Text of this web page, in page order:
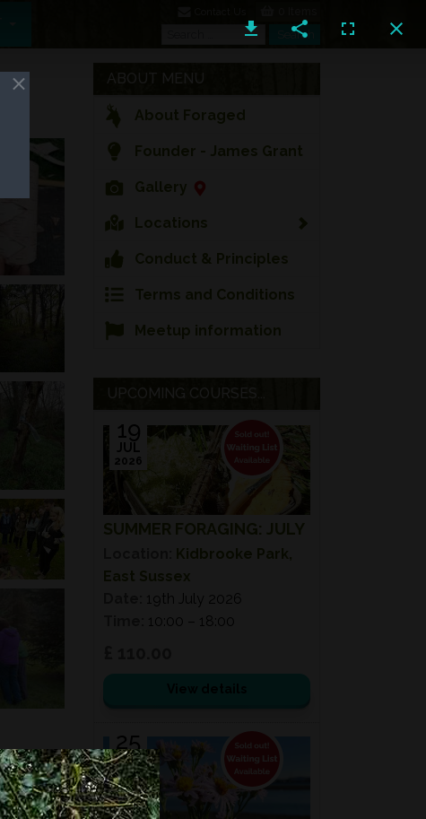
Search
ABOUT MENU
About Foraged
Founder - James Grant
Gallery
Locations
Conduct & Principles
Terms and Conditions
Meetup information
UPCOMING COURSES...
SUMMER FORAGING: JULY
19
JUL
2026
Kidbrooke Park,
East Sussex
19th July 2026
10:00 – 18:00
25
JUL
2026